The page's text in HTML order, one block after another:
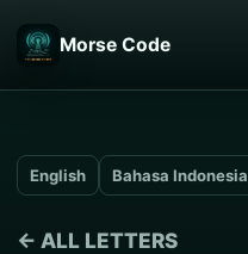
Morse Code
English Bahasa Indonesia
← ALL LETTERS